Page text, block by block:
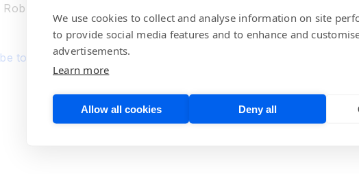
Rob Telson, VP of Worldwide Sales, demonstrates side-by-side
to our BrainChip YouTube channel!
We use cookies to collect and analyse information on site
to provide social media features and to enhance and
advertisements.
Learn more
Allow all cookies Deny all